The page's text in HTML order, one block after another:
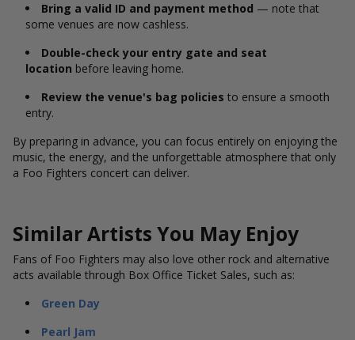
Bring a valid ID and payment method — note that
some venues are now cashless.
Double-check your entry gate and seat
location before leaving home.
Review the venue's bag policies to ensure a smooth
entry.
By preparing in advance, you can focus entirely on enjoying the
music, the energy, and the unforgettable atmosphere that only
a Foo Fighters concert can deliver.
Similar Artists You May Enjoy
Fans of Foo Fighters may also love other rock and alternative
acts available through Box Office Ticket Sales, such as:
Green Day
Pearl Jam